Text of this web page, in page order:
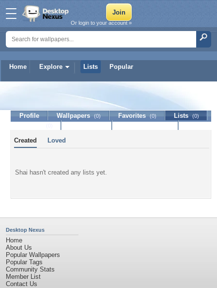
Home Explore Lists Popular
Or login to your account »
Profile Wallpapers (0) Favorites (0) Lists (0)
Created Loved
Shai hasn't created any lists yet.
Desktop Nexus
Home
About Us
Popular Wallpapers
Popular Tags
Community Stats
Member List
Contact Us